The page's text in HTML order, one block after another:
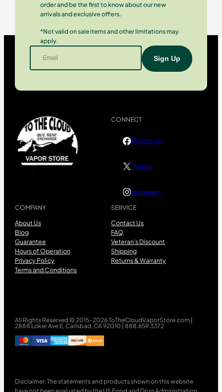
order and be the first to know about our new
arrivals and exclusive offers.
*Not valid on sale items and other limitations may
apply.
COMPANY
About Us
Blog
Guarantee
Hours of Operation
Privacy Policy
Terms and Conditions
SERVICE
Contact Us
FAQ
Veteran’s Discount
Shipping
Returns & Warranty
CONNECT
Facebook
Twitter
Instagram
All Rights Reserved © 2015-2026 ToTheCloudVaporStore.com |
2888 Loker Ave E, Carlsbad, CA 92010 | 888.659.3372
Disclaimer: The statements and products shown on this website